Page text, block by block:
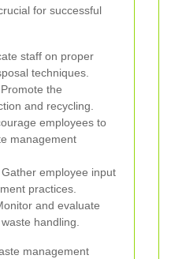
for successful
staff on proper
techniques.
Promote the
and recycling.
employees to
management
Gather employee input
practices.
and evaluate
handling.
management